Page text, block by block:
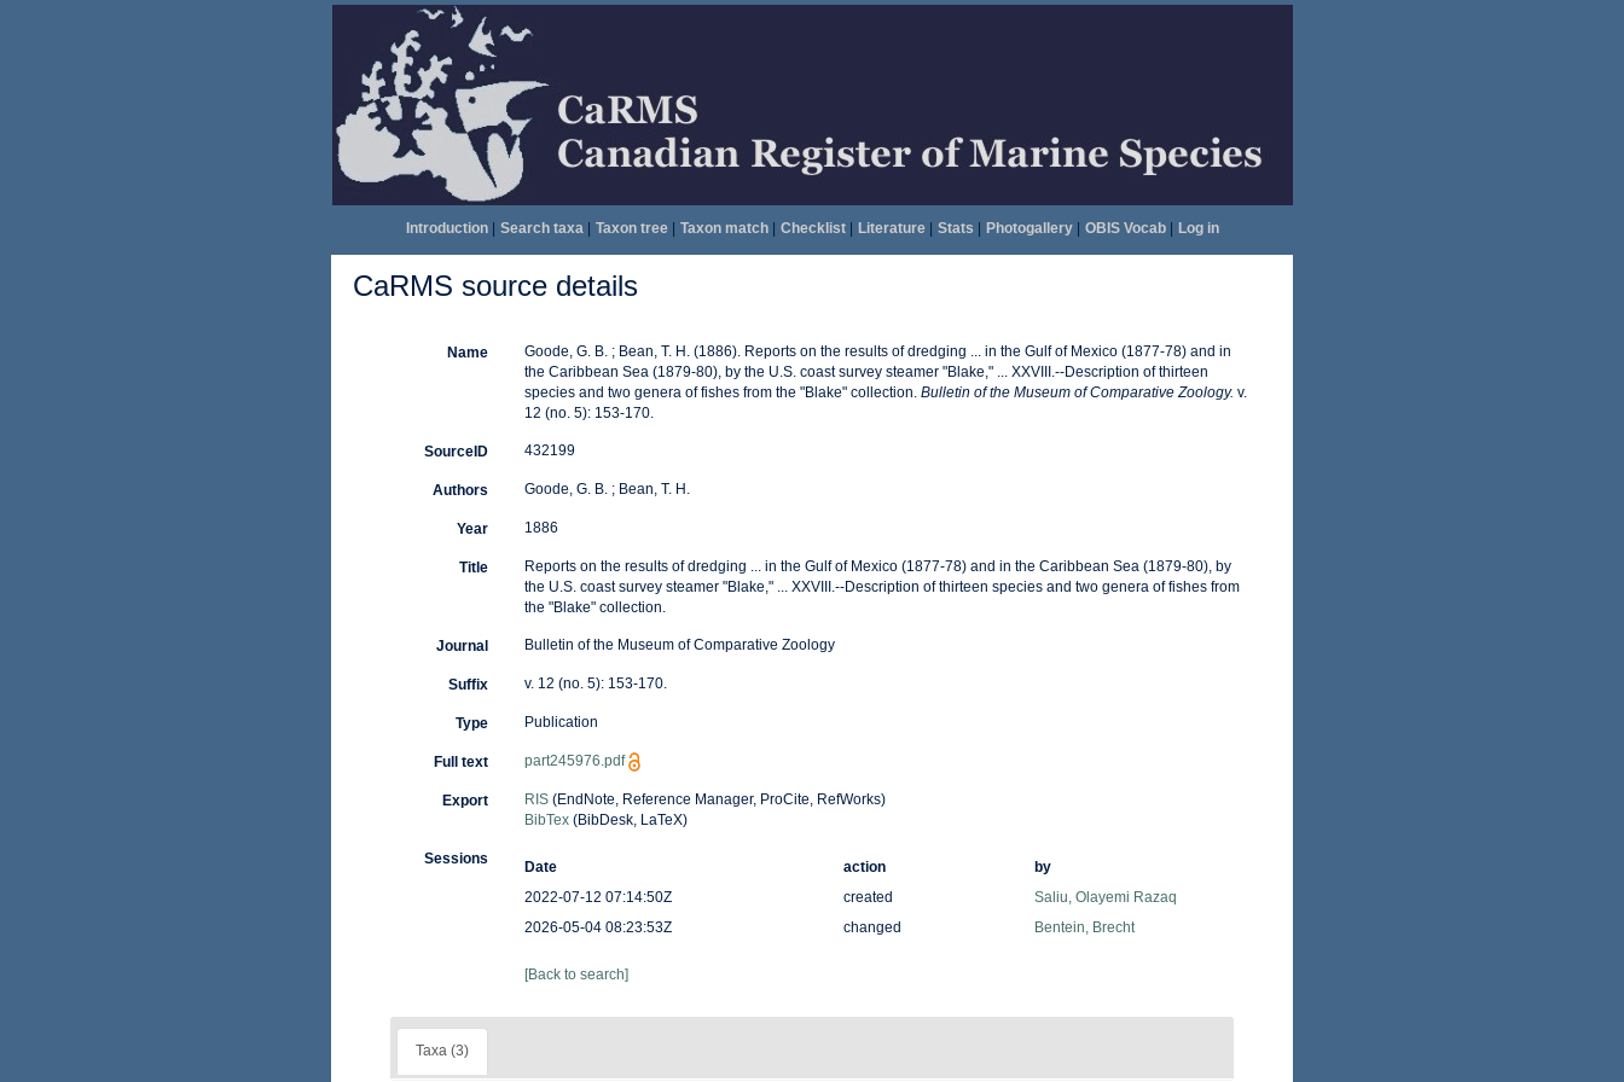
Introduction| Search taxa| Taxon tree| Taxon match| Checklist| Literature| Stats Photogallery| OBIS Vocab| Log in
CaRMS source details
Name
Goode, G. B. ; Bean, T. H. (1886). Reports on the results of dredging ... in the Gulf of Mexico (1877-78) and in
the Caribbean Sea (1879-80), by the U.S. coast survey steamer "Blake," ... XXVIII.--Description of thirteen
species and two genera of fishes from the "Blake" collection. Bulletin of the Museum of Comparative Zoology. v.
12 (no. 5): 153-170.
SourceID 432199
Authors Goode, G. B. ; Bean, T. H.
Year 1886
Title
Reports on the results of dredging ... in the Gulf of Mexico (1877-78) and in the Caribbean Sea (1879-80), by
the U.S. coast survey steamer "Blake," ... XXVIII.--Description of thirteen species and two genera of fishes from
the "Blake" collection.
Journal Bulletin of the Museum of Comparative Zoology
Suffix v. 12 (no. 5): 153-170.
Type Publication
Full text part245976.pdf
Export RIS(EndNote, Reference Manager, ProCite, RefWorks)
BibTex(BibDesk, LaTeX)
Sessions Date action
by
2022-07-12 07:14:50Z
created
Saliu, Olayemi Razaq
2026-05-04 08:23:53Z
changed Bentein, Brecht
[Back to search]
Taxa (3)